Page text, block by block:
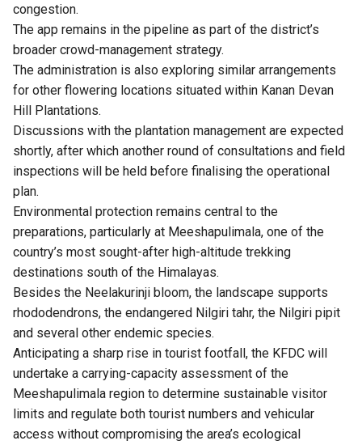
congestion.
The app remains in the pipeline as part of the district’s
broader crowd-management strategy.
The administration is also exploring similar arrangements
for other flowering locations situated within Kanan Devan
Hill Plantations.
Discussions with the plantation management are expected
shortly, after which another round of consultations and field
inspections will be held before finalising the operational
plan.
Environmental protection remains central to the
preparations, particularly at Meeshapulimala, one of the
country’s most sought-after high-altitude trekking
destinations south of the Himalayas.
Besides the Neelakurinji bloom, the landscape supports
rhododendrons, the endangered Nilgiri tahr, the Nilgiri pipit
and several other endemic species.
Anticipating a sharp rise in tourist footfall, the KFDC will
undertake a carrying-capacity assessment of the
Meeshapulimala region to determine sustainable visitor
limits and regulate both tourist numbers and vehicular
access without compromising the area’s ecological